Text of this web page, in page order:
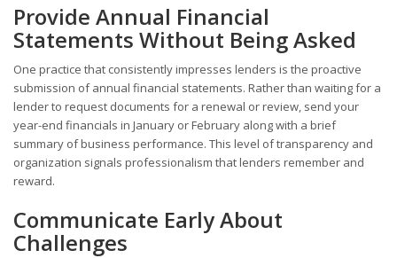
Provide Annual Financial
Statements Without Being Asked
One practice that consistently impresses lenders is the proactive
submission of annual financial statements. Rather than waiting for a
lender to request documents for a renewal or review, send your
year-end financials in January or February along with a brief
summary of business performance. This level of transparency and
organization signals professionalism that lenders remember and
reward.
Communicate Early About
Challenges